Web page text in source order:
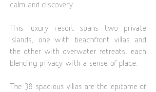
calm and discovery.
This luxury resort spans two private
islands, one with beachfront villas and
the other with overwater retreats, each
blending privacy with a sense of place.
The 38 spacious villas are the epitome of